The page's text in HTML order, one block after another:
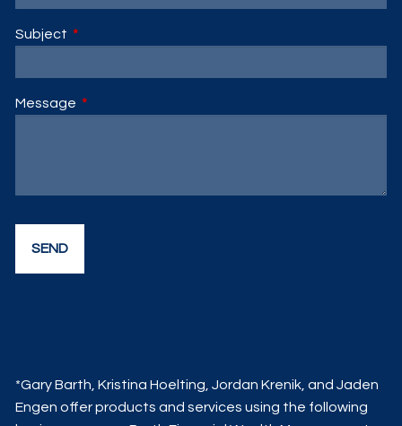
Subject This field is required.
Message This field is required.
*Gary Barth, Kristina Hoelting, Jordan Krenik, and Jaden
Engen offer products and services using the following